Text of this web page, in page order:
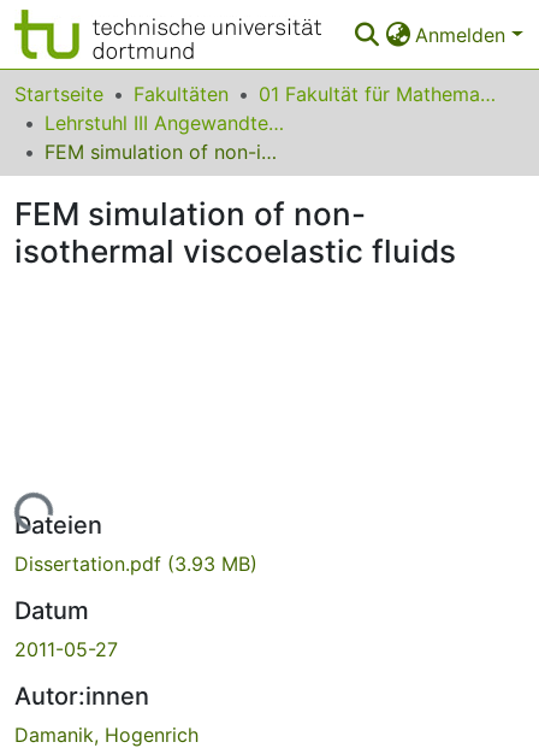
Anmelden
Bereiche & Sammlungen
Das gesamte Repositorium
FAQ
Startseite Fakultäten
01 Fakultät für Mathematik
Lehrstuhl III Angewandte Mathematik und Numerik
FEM simulation of non-isothermal viscoelastic fluids
FEM simulation of non-
isothermal viscoelastic fluids
Lade...
Dateien
Dissertation.pdf (3.93 MB)
Datum
2011-05-27
Autor:innen
Damanik, Hogenrich